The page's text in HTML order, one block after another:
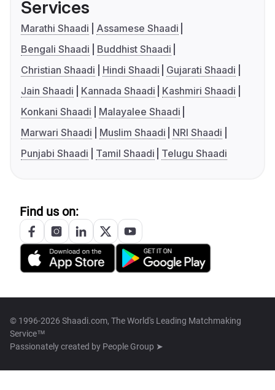
Services
Marathi Shaadi
Assamese Shaadi
Bengali Shaadi
Buddhist Shaadi
Christian Shaadi
Hindi Shaadi
Gujarati Shaadi
Jain Shaadi
Kannada Shaadi
Kashmiri Shaadi
Konkani Shaadi
Malayalee Shaadi
Marwari Shaadi
Muslim Shaadi
NRI Shaadi
Punjabi Shaadi
Tamil Shaadi Telugu Shaadi
Find us on:
© 1996-2026 Shaadi.com, The World's Leading Matchmaking
Service™
Passionately created by People Group ➤